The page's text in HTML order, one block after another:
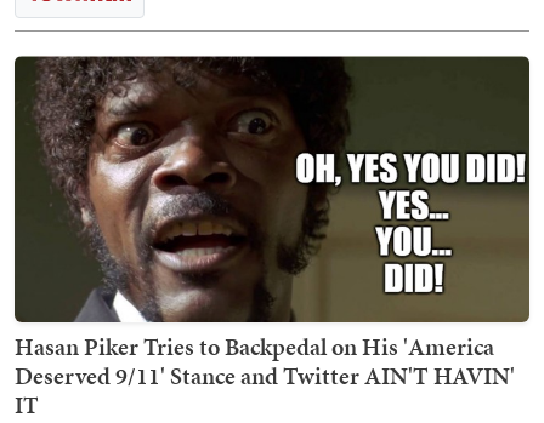
Hasan Piker Tries to Backpedal on His 'America
Deserved 9/11' Stance and Twitter AIN'T HAVIN'
IT